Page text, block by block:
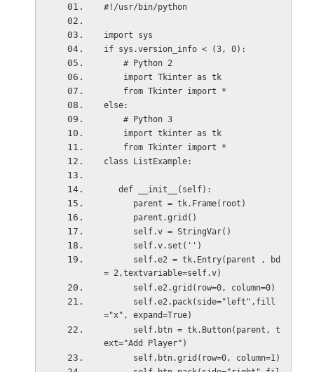
#!/usr/bin/python
import sys
if sys.version_info < (3, 0):
    # Python 2
    import Tkinter as tk
    from Tkinter import *
else:
    # Python 3
    import tkinter as tk
    from Tkinter import *
class ListExample:
   def __init__(self):
      parent = tk.Frame(root)
      parent.grid()
      self.v = StringVar()
      self.v.set('')
= 2,textvariable=self.v)
      self.e2.grid(row=0, column=0)
="x", expand=True)
ext="Add Player")
      self.btn.grid(row=0, column=1)